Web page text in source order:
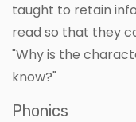
taught to retain
read so that they
"Why is the
know?"
Phonics